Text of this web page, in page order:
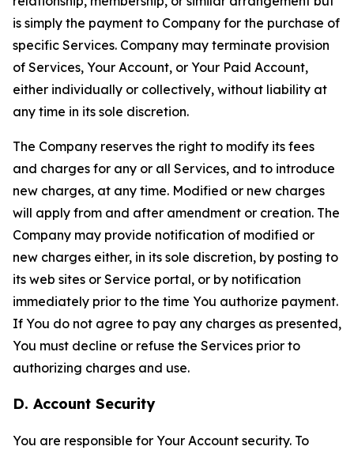
is simply the payment to Company for the purchase of
specific Services. Company may terminate provision
of Services, Your Account, or Your Paid Account,
either individually or collectively, without liability at
any time in its sole discretion.
The Company reserves the right to modify its fees
and charges for any or all Services, and to introduce
new charges, at any time. Modified or new charges
will apply from and after amendment or creation. The
Company may provide notification of modified or
new charges either, in its sole discretion, by posting to
its web sites or Service portal, or by notification
immediately prior to the time You authorize payment.
If You do not agree to pay any charges as presented,
You must decline or refuse the Services prior to
authorizing charges and use.
D. Account Security
You are responsible for Your Account security. To